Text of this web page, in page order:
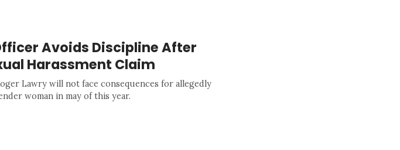
Avoids Discipline After
Harassment Claim
Lawry will not face consequences for allegedly
woman in may of this year.